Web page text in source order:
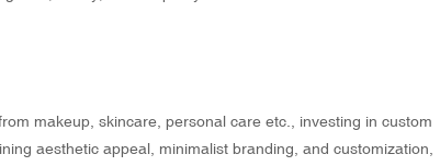
makeup, skincare, personal care etc., investing in custom
aesthetic appeal, minimalist branding, and customization,